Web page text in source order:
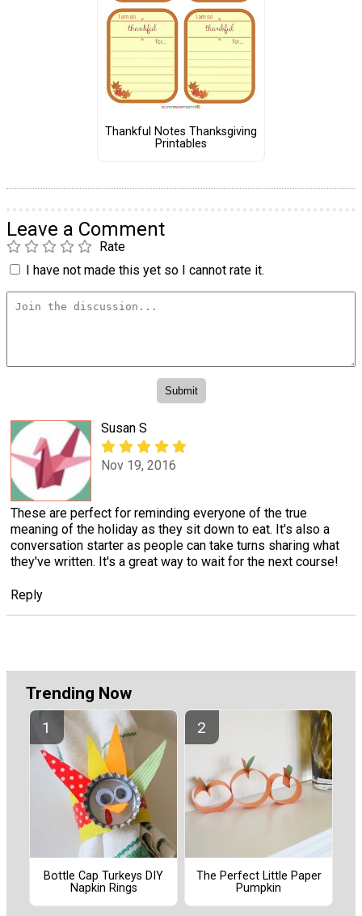
Thankful Notes Thanksgiving
Printables
Leave a Comment
Rate
I have not made this yet so I cannot rate it.
Susan S
Nov 19, 2016
These are perfect for reminding everyone of the true
meaning of the holiday as they sit down to eat. It's also a
conversation starter as people can take turns sharing what
they've written. It's a great way to wait for the next course!
Reply
Trending Now
Bottle Cap Turkeys DIY
Napkin Rings
The Perfect Little Paper
Pumpkin